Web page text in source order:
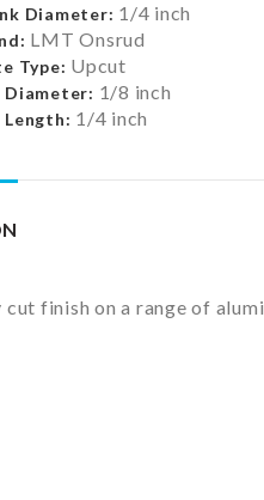
Diameter: 1/4 inch
LMT Onsrud
Type: Upcut
Diameter: 1/8 inch
Length: 1/4 inch
finish on a range of